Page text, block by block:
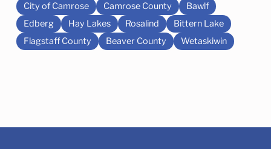
City of Camrose Camrose County
Bawlf
Edberg
Hay Lakes Rosalind
Bittern Lake
Flagstaff County
Beaver County Wetaskiwin